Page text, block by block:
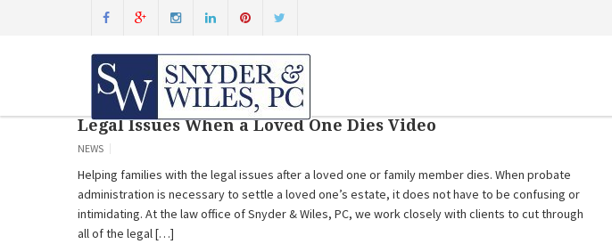
Legal Issues When a Loved One Dies Video
NEWS
Helping families with the legal issues after a loved one or family member dies. When probate
administration is necessary to settle a loved one’s estate, it does not have to be confusing or
intimidating. At the law office of Snyder & Wiles, PC, we work closely with clients to cut through
all of the legal […]